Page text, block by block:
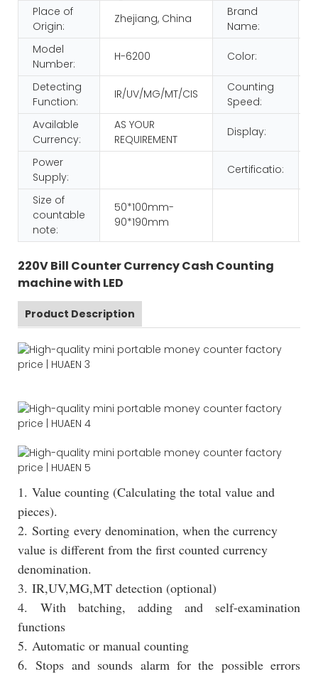
Place of
Origin:
Zhejiang, China
Brand
Name:
Model
Number:
H-6200 Color:
Detecting
Function:
IR/UV/MG/MT/CIS
Counting
Speed:
Available
Currency:
AS YOUR
REQUIREMENT
Display:
Power
Supply:
Certificatio:
Size of
countable
note:
50*100mm-
90*190mm
220V Bill Counter Currency Cash Counting
machine with LED
Product Description
1. Value counting (Calculating the total value and
pieces).
2. Sorting every denomination, when the currency
value is different from the first counted currency
denomination.
3. IR,UV,MG,MT detection (optional)
4. With batching, adding and self-examination
functions
5. Automatic or manual counting
6. Stops and sounds alarm for the possible errors